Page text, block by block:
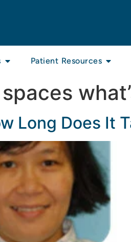
Patient Resources
Long Does It